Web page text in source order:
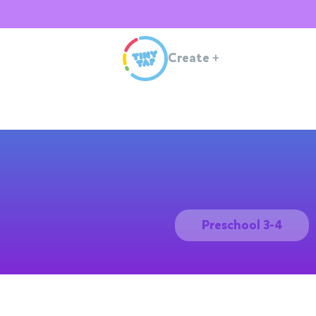
Create +
Preschool 3-4